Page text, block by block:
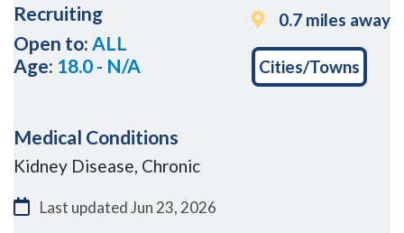
Recruiting
Open to: ALL
Age: 18.0 - N/A
0.7 miles away
Cities/Towns
Medical Conditions
Kidney Disease, Chronic
Last updatedJun 23, 2026